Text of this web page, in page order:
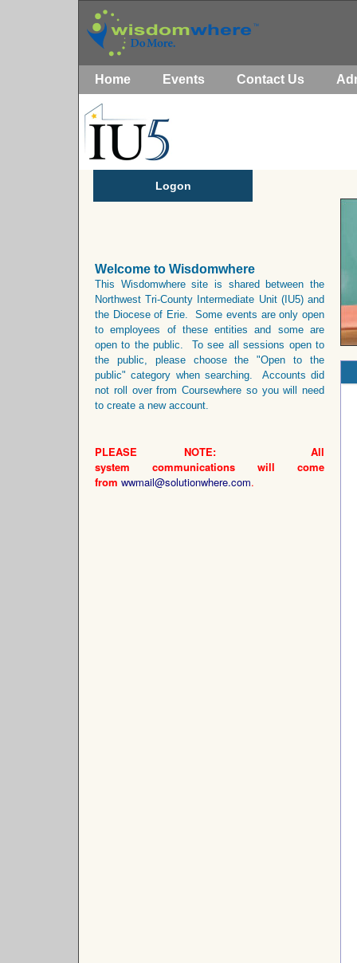
Home Events Contact Us
Logon
Welcome to Wisdomwhere
This Wisdomwhere site is shared between the
Northwest Tri-County Intermediate Unit (IU5) and
the Diocese of Erie. Some events are only open
to employees of these entities and some are
open to the public. To see all sessions open to
the public, please choose the "Open to the
public" category when searching. Accounts did
not roll over from Coursewhere so you will need
to create a new account.
PLEASE NOTE: All
system communications will come
from wwmail@solutionwhere.com.